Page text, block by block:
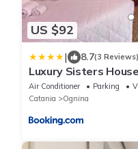
US $92
| 8.7(3 Reviews)
Luxury Sisters
Air Conditioner Parking
Catania
Ognina